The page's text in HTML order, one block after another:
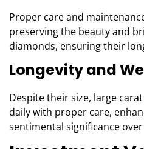
Proper care and
preserving the beauty and
diamonds, ensuring their
Longevity and
Despite their size, large
daily with proper care,
sentimental significance